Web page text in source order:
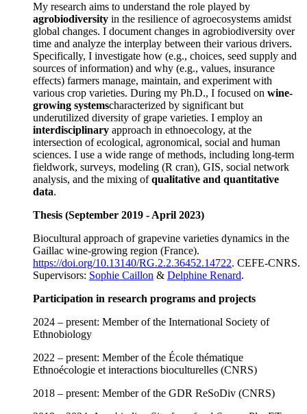
My research aims to understand the role played by
agrobiodiversity in the resilience of agroecosystems amidst
global changes. I document changes in agrobiodiversity over
time and analyze the interplay between their various drivers.
Specifically, I investigate how (e.g., choices, seed supply and
sources of information) and why (e.g., values, insurance
effects) farmers manage, maintain, and experiment with
various crop varieties. During my Ph.D., I focused on wine-
growing systemscharacterized by significant but
underutilized diversity of grape varieties. I employ an
interdisciplinary approach in ethnoecology, at the
intersection of ecological, agronomical, social and human
sciences. I use a wide range of methods, including long-term
fieldwork, surveys, modeling (R cran), GIS, social network
analysis, and the mixing ofqualitative and quantitative
data.
Thesis (September 2019 - April 2023)
Biocultural approach of grapevine varieties dynamics in the
Gaillac wine-growing region (France).
https://doi.org/10.13140/RG.2.2.36452.14722. CEFE-CNRS.
Supervisors: Sophie Caillon & Delphine Renard.
Participation in research programs and projects
2024 – present: Member of the International Society of
Ethnobiology
2022 – present: Member of the École thématique
Ethnoécologie et interactions bioculturelles (CNRS)
2018 – present: Member of the GDR ReSoDiv (CNRS)